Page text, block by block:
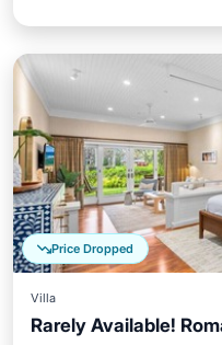
Price Dropped
Villa
Rarely Available!